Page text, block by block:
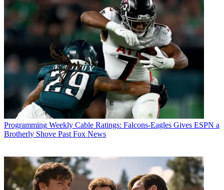
Programming Weekly Cable Ratings: Falcons-Eagles Gives ESPN a
Brotherly Shove Past Fox News